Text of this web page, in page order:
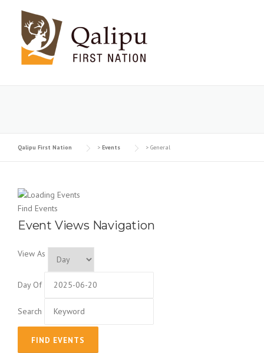
Qalipu First Nation > Events > General
Find Events
Event Views Navigation
View As
Day Of
Search